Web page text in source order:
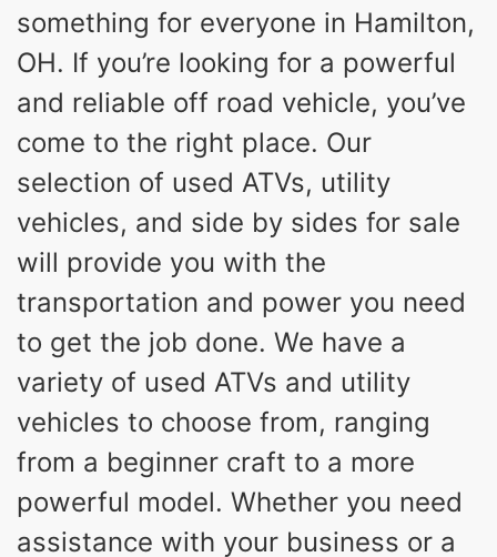
something for everyone in Hamilton,
OH. If you’re looking for a powerful
and reliable off road vehicle, you’ve
come to the right place. Our
selection of used ATVs, utility
vehicles, and side by sides for sale
will provide you with the
transportation and power you need
to get the job done. We have a
variety of used ATVs and utility
vehicles to choose from, ranging
from a beginner craft to a more
powerful model. Whether you need
assistance with your business or a